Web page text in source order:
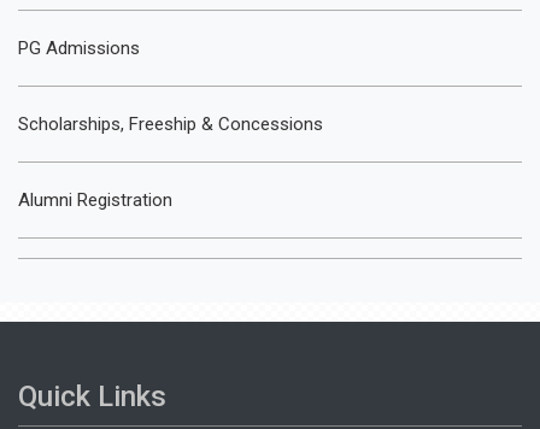
PG Admissions
Scholarships, Freeship & Concessions
Alumni Registration
Quick Links